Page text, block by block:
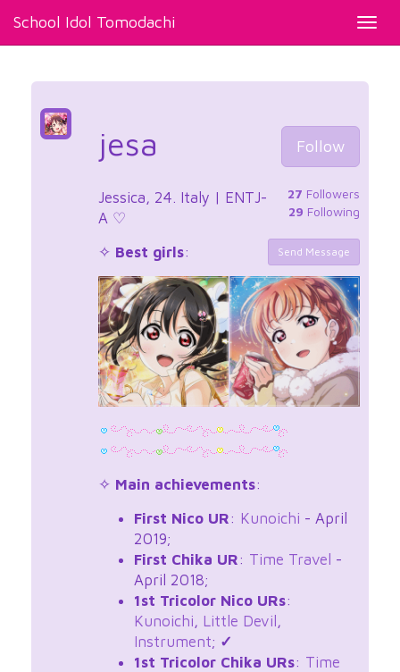
School Idol Tomodachi
Follow
27 Followers
29 Following
Send Message
jesa
Jessica, 24. Italy | ENTJ-
A ⁠♡
✧ Best girls:
✧ Main achievements:
First Nico UR: Kunoichi - April
2019;
First Chika UR: Time Travel -
April 2018;
1st Tricolor Nico URs:
Kunoichi, Little Devil,
Instrument; ✓
1st Tricolor Chika URs: Time